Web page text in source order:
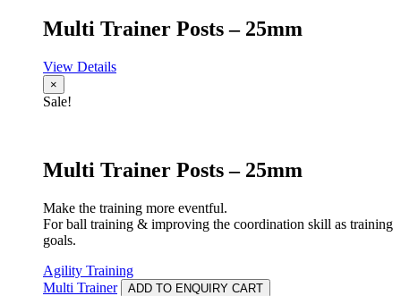
Multi Trainer Posts – 25mm
View Details
×
Sale!
Multi Trainer Posts – 25mm
Make the training more eventful.
For ball training & improving the coordination skill as training
goals.
Agility Training
Multi Trainer
ADD TO ENQUIRY CART